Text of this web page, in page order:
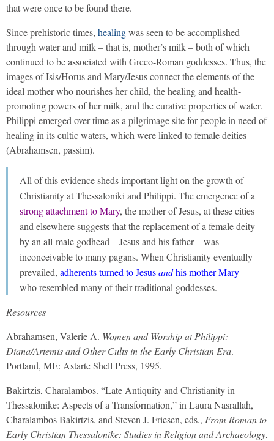
that were once to be found there.
Since prehistoric times, healingwas seen to be accomplished
through water and milk – that is, mother’s milk – both of which
continued to be associated with Greco-Roman goddesses. Thus, the
images of Isis/Horus and Mary/Jesus connect the elements of the
ideal mother who nourishes her child, the healing and health-
promoting powers of her milk, and the curative properties of water.
Philippi emerged over time as a pilgrimage site for people in need of
healing in its cultic waters, which were linked to female deities
(Abrahamsen, passim).
All of this evidence sheds important light on the growth of
Christianity at Thessaloniki and Philippi. The emergence of a
strong attachment to Mary, the mother of Jesus, at these cities
and elsewhere suggests that the replacement of a female deity
by an all-male godhead – Jesus and his father – was
inconceivable to many pagans. When Christianity eventually
prevailed, adherents turned to Jesusandhis mother Mary
who resembled many of their traditional goddesses.
Resources
Abrahamsen, Valerie A. Women and Worshipat Philippi:
Diana/Artemis and Other Cults in the Early Christian Era.
Portland, ME: Astarte Shell Press, 1995.
Bakirtzis, Charalambos. “Late Antiquity and Christianity in
Thessalonikē: Aspects of a Transformation,” in Laura Nasrallah,
Charalambos Bakirtzis, and Steven J. Friesen, eds., From Roman to
Early Christian Thessalonikē: Studies in Religion and Archaeology,